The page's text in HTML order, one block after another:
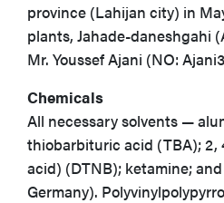
province (Lahijan city) in
plants, Jahade-daneshgahi
Mr. Youssef Ajani (NO:
Chemicals
All necessary solvents —
thiobarbituric acid (TBA); 2,
acid) (DTNB); ketamine;
Germany).